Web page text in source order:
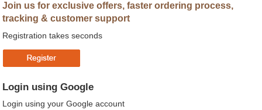
Join us for exclusive offers, faster ordering process,
tracking & customer support
Registration takes seconds
Login using Google
Login using your Google account